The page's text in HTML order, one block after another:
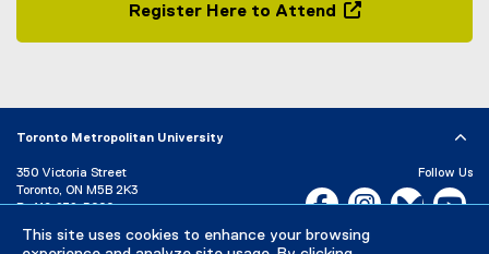
This site uses cookies to enhance your browsing
Register Here to Attend
e
n
Toronto Metropolitan University
350 Victoria Street
Toronto, ON M5B 2K3
P: 416-979-5000
Directory Maps and Directions
Follow Us
Facebook, opens new
Instagram,Bluesky,